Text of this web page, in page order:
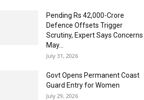
Pending Rs 42,000-Crore
Defence Offsets Trigger
Scrutiny, Expert Says Concerns
May...
July 31, 2026
Govt Opens Permanent Coast
Guard Entry for Women
July 29, 2026